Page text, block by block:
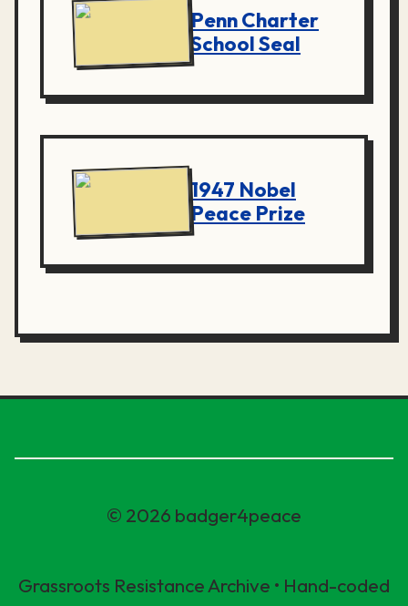
Penn Charter
School Seal
1947 Nobel
Peace Prize
© 2026 badger4peace
Grassroots Resistance Archive • Hand-coded